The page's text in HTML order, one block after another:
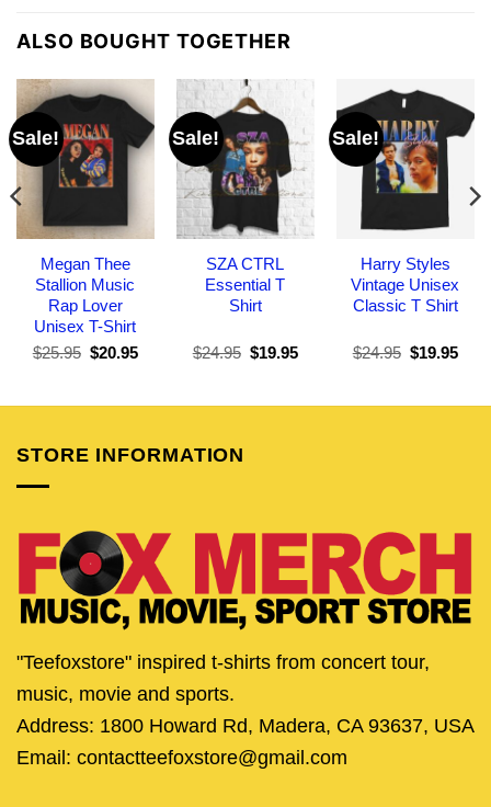
ALSO BOUGHT TOGETHER
Sale!
Megan Thee
Stallion Music
Rap Lover
Unisex T-Shirt
$25.95 Original
$20.95Current
Sale!
SZA CTRL
Essential T
Shirt
$24.95 Original
$19.95Current
Sale!
Harry Styles
Vintage Unisex
Classic T Shirt
$24.95 Original
$19.95
STORE INFORMATION
"Teefoxstore" inspired t-shirts from concert tour,
music, movie and sports.
Address: 1800 Howard Rd, Madera, CA 93637, USA
Email: contactteefoxstore@gmail.com